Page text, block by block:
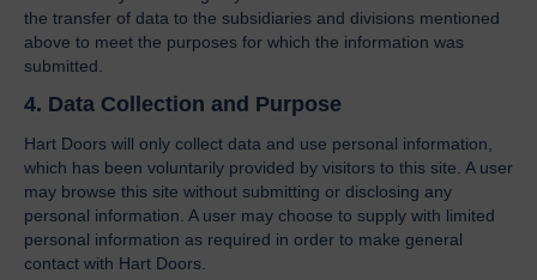
the transfer of data to the subsidiaries and divisions mentioned
above to meet the purposes for which the information was
submitted.
4. Data Collection and Purpose
Hart Doors will only collect data and use personal information,
which has been voluntarily provided by visitors to this site. A user
may browse this site without submitting or disclosing any
personal information. A user may choose to supply with limited
personal information as required in order to make general
contact with Hart Doors.